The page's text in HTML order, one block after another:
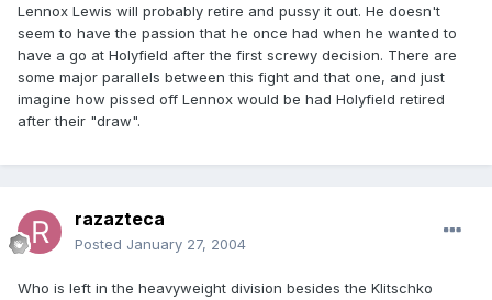
Lennox Lewis will probably retire and pussy it out. He doesn't
seem to have the passion that he once had when he wanted to
have a go at Holyfield after the first screwy decision. There are
some major parallels between this fight and that one, and just
imagine how pissed off Lennox would be had Holyfield retired
after their "draw".
razazteca
Posted January 27, 2004
Who is left in the heavyweight division besides the Klitschko